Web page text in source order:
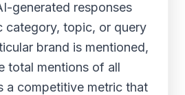
generated responses
category, topic, or query
brand is mentioned,
total mentions of all
a competitive metric that